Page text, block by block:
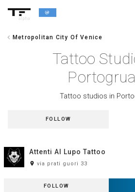
alpha
chevron_left Metropolitan City Of Venice
Tattoo
Tattoo studios in
FOLLOW
Attenti Al Lupo Tattoo
room via prati guori 33
FOLLOW